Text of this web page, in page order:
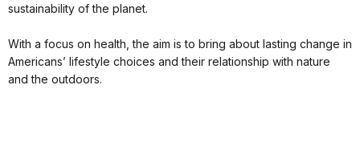
sustainability of the planet.
With a focus on health, the aim is to bring about lasting change in
Americans’ lifestyle choices and their relationship with nature
and the outdoors.